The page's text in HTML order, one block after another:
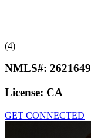
(4)
NMLS#: 2621649
License: CA
GET CONNECTED